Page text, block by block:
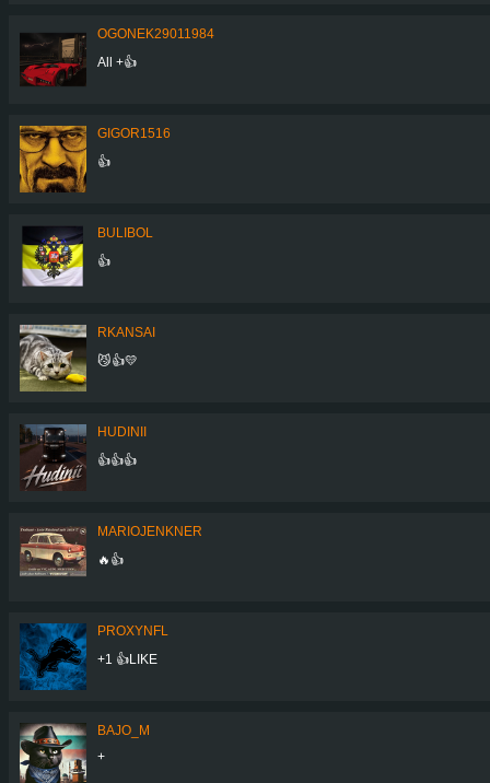
OGONEK29011984
All +👍
GIGOR1516
👍
BULIBOL
👍
RKANSAI
😼👍💛
HUDINII
👍👍👍
MARIOJENKNER
🔥👍
PROXYNFL
+1 👍LIKE
BAJO_M
+